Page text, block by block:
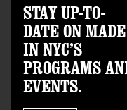
STAY UP-TO-
DATE ON MADE
IN NYC’S
PROGRAMS
EVENTS.